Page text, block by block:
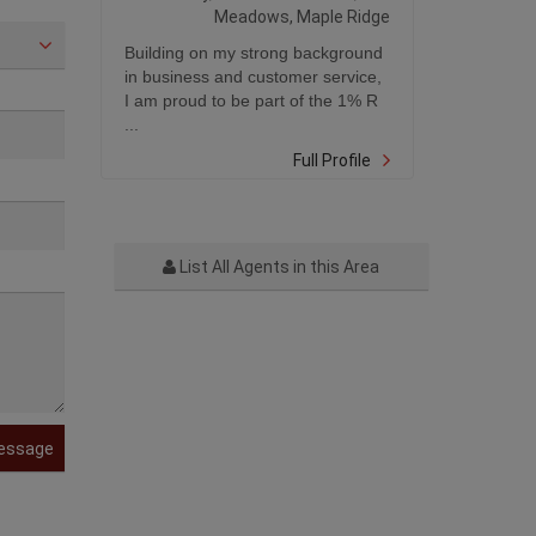
Meadows, Maple Ridge
Building on my strong background
in business and customer service,
I am proud to be part of the 1% R
...
Full Profile
List All Agents in this Area